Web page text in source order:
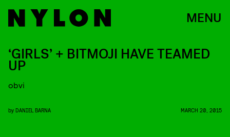
MENU
‘GIRLS’ + BITMOJI HAVE TEAMED
UP
obvi
by DANIEL BARNA MARCH 20, 2015